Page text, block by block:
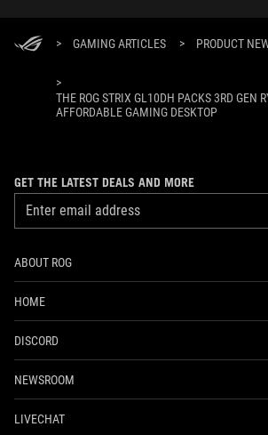
> GAMING ARTICLES > PRODUCT
>
THE ROG STRIX GL10DH PACKS 3RD GEN
AFFORDABLE GAMING DESKTOP
GET THE LATEST DEALS AND MORE
ABOUT ROG
HOME
DISCORD
NEWSROOM
LIVECHAT